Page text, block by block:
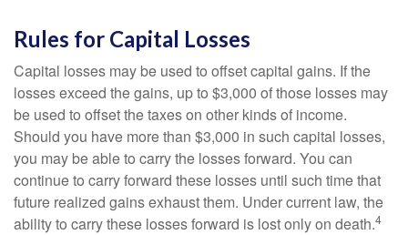
Rules for Capital Losses
Capital losses may be used to offset capital gains. If the
losses exceed the gains, up to $3,000 of those losses may
be used to offset the taxes on other kinds of income.
Should you have more than $3,000 in such capital losses,
you may be able to carry the losses forward. You can
continue to carry forward these losses until such time that
future realized gains exhaust them. Under current law, the
ability to carry these losses forward is lost only on death.4